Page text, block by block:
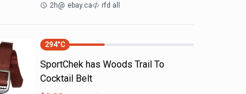
2h@ ebay.ca rfd all
294°C
SportChek has Woods Trail To
Cocktail Belt